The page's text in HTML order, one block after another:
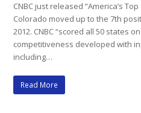
CNBC just released “America’s
Colorado moved up to the 7th
2012. CNBC “scored all 50 states
competitiveness developed with
including…
Read More